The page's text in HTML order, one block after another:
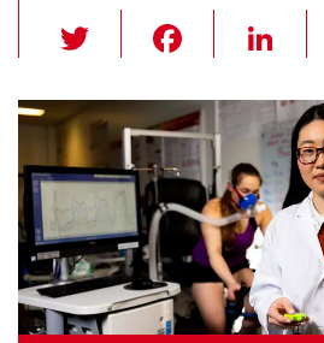
wi
tt
er
c
e
b
o
o
k
Li
k
e
dI
n